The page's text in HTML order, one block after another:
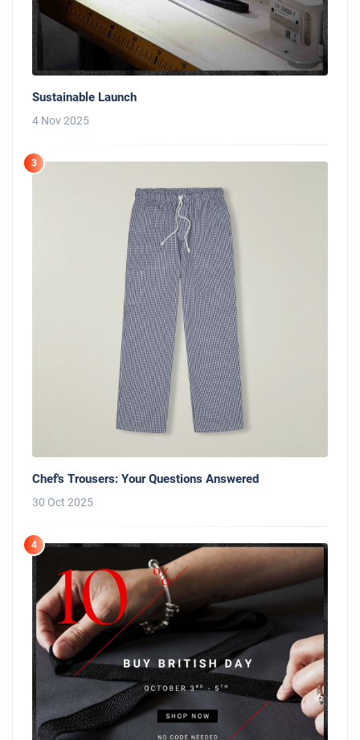
Sustainable Launch
4 Nov 2025
3
Chef's Trousers: Your Questions Answered
30 Oct 2025
4